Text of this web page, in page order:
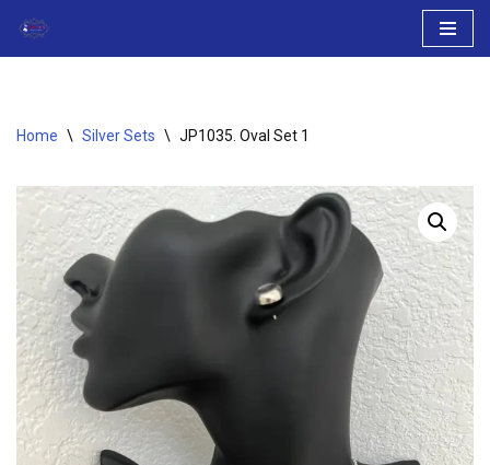
Skip
Home \ Silver Sets \ JP1035. Oval Set 1